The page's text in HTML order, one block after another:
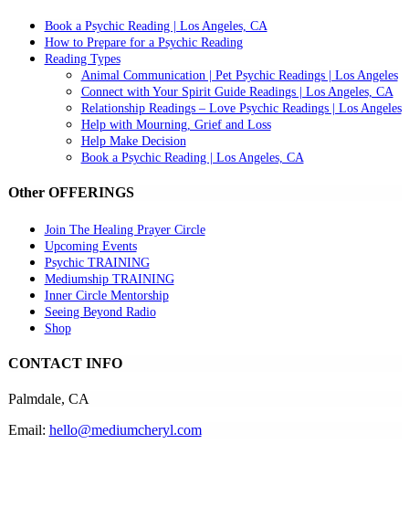
Book a Psychic Reading | Los Angeles, CA
How to Prepare for a Psychic Reading
Reading Types
Animal Communication | Pet Psychic Readings | Los Angeles
Connect with Your Spirit Guide Readings | Los Angeles, CA
Relationship Readings – Love Psychic Readings | Los Angeles
Help with Mourning, Grief and Loss
Help Make Decision
Book a Psychic Reading | Los Angeles, CA
Other OFFERINGS
Join The Healing Prayer Circle
Upcoming Events
Psychic TRAINING
Mediumship TRAINING
Inner Circle Mentorship
Seeing Beyond Radio
Shop
CONTACT INFO
Palmdale, CA
Email: hello@mediumcheryl.com